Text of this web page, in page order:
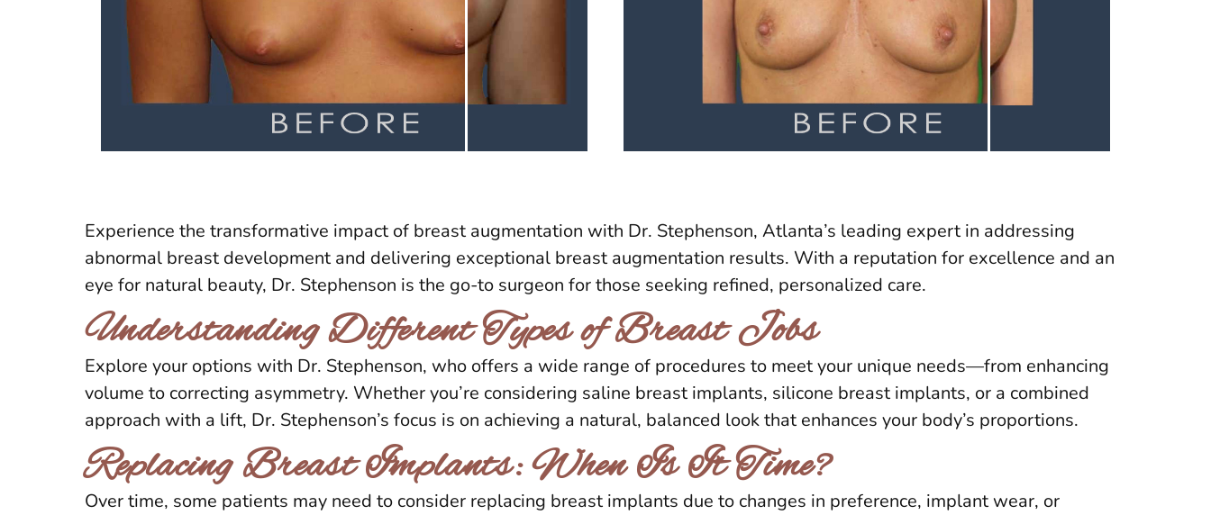
Experience the transformative impact of breast augmentation with Dr. Stephenson, Atlanta’s leading expert in addressing
abnormal breast development and delivering exceptional breast augmentation results. With a reputation for excellence and an
eye for natural beauty, Dr. Stephenson is the go-to surgeon for those seeking refined, personalized care.
Understanding Different Types of Breast Jobs
Explore your options with Dr. Stephenson, who offers a wide range of procedures to meet your unique needs—from enhancing
volume to correcting asymmetry. Whether you’re considering saline breast implants, silicone breast implants, or a combined
approach with a lift, Dr. Stephenson’s focus is on achieving a natural, balanced look that enhances your body’s proportions.
Replacing Breast Implants: When Is It Time?
Over time, some patients may need to consider replacing breast implants due to changes in preference, implant wear, or